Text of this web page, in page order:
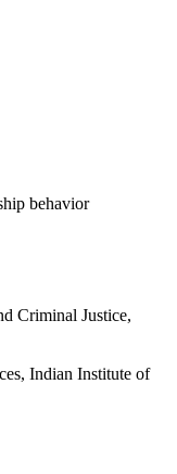
behavior
Criminal Justice,
Indian Institute of